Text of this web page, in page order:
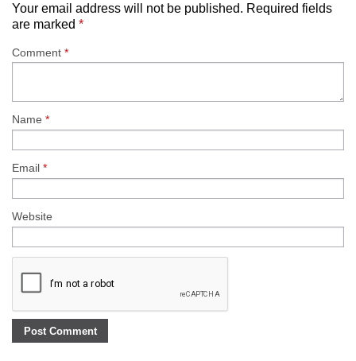
Your email address will not be published. Required fields
are marked *
Comment *
Name *
Email *
Website